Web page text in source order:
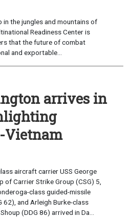
in the jungles and mountains of
Readiness Center is
that the future of combat
and exportable...
arrives in
Vietnam
aircraft carrier USS George
Carrier Strike Group (CSG) 5,
class guided-missile
62), and Arleigh Burke-class
(DDG 86) arrived in Da...